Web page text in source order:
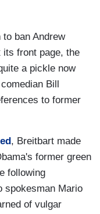
ban Andrew
its front page, the
a pickle now
Bill
to former
, Breitbart made
former green
following
spokesman Mario
of vulgar